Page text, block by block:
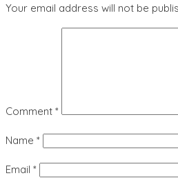
Your email address will not be
Comment *
Name *
Email *